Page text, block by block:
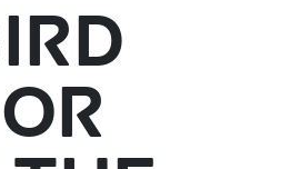
Español